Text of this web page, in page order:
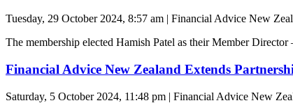
Tuesday, 29 October 2024, 8:57 am | Financial Advice New
The membership elected Hamish Patel as their Member
Financial Advice New Zealand Extends
Saturday, 5 October 2024, 11:48 pm | Financial Advice New